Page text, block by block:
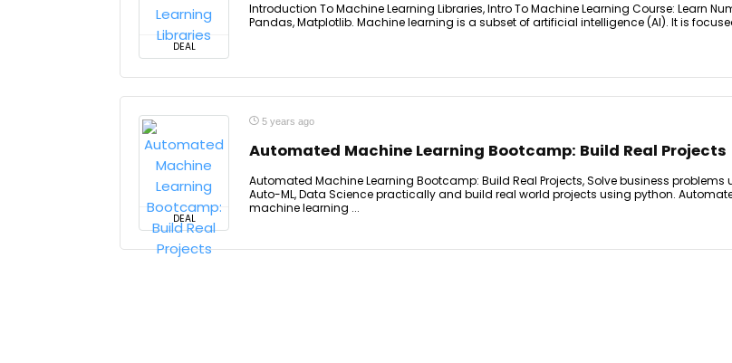
DEAL
Introduction To Machine Learning Libraries, Intro To Machine Learning Course: Learn
Pandas, Matplotlib. Machine learning is a subset of artificial intelligence (AI). It is
DEAL
5 years ago
Automated Machine Learning Bootcamp: Build Real Projects
Automated Machine Learning Bootcamp: Build Real Projects, Solve business problems
Auto-ML, Data Science practically and build real world projects using python.
machine learning ...